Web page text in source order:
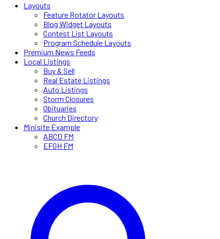
Layouts
Feature Rotator Layouts
Blog Widget Layouts
Contest List Layouts
Program Schedule Layouts
Premium News Feeds
Local Listings
Buy & Sell
Real Estate Listings
Auto Listings
Storm Closures
Obituaries
Church Directory
Minisite Example
ABCD FM
EFGH FM